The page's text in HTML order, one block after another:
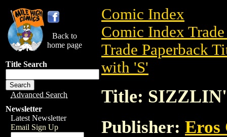
Back to
home page
Title Search
Advanced Search
Newsletter
Latest Newsletter
Email Sign Up
Comic Index
Comic Index
Trade Paperback
with 'S'
Title: SIZZLIN'
Publisher: Eros